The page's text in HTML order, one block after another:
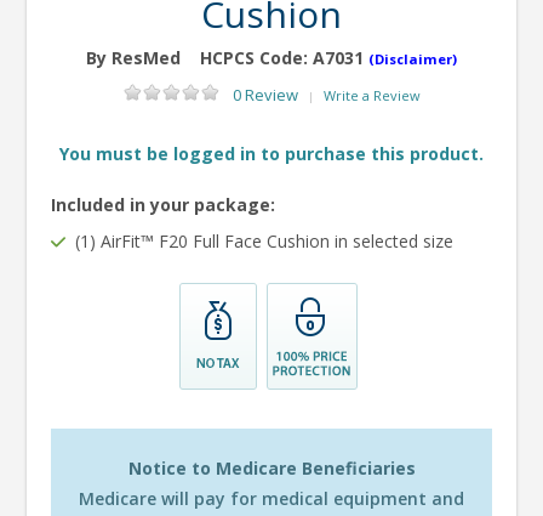
Cushion
By ResMed HCPCS Code: A7031 (Disclaimer)
0 Review | Write a Review
You must be logged in to purchase this product.
Included in your package:
(1) AirFit™ F20 Full Face Cushion in selected size
Notice to Medicare Beneficiaries
Medicare will pay for medical equipment and